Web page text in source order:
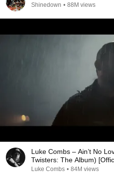
Shinedown • 88M views
Luke Combs – Ain’t No
Twisters: The Album)
Luke Combs • 84M views